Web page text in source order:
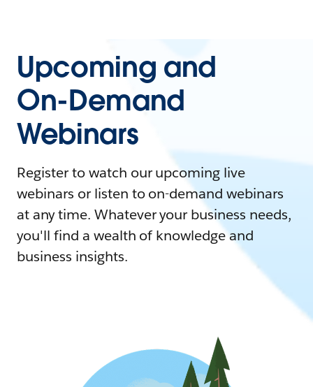
Upcoming and
On-Demand
Webinars
Register to watch our upcoming live
webinars or listen to on-demand webinars
at any time. Whatever your business needs,
you'll find a wealth of knowledge and
business insights.